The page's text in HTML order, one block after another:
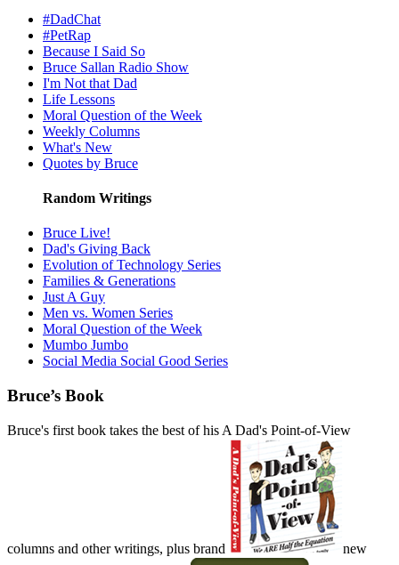
#DadChat
#PetRap
Because I Said So
Bruce Sallan Radio Show
I'm Not that Dad
Life Lessons
Moral Question of the Week
Weekly Columns
What's New
Quotes by Bruce
Random Writings
Bruce Live!
Dad's Giving Back
Evolution of Technology Series
Families & Generations
Just A Guy
Men vs. Women Series
Moral Question of the Week
Mumbo Jumbo
Social Media Social Good Series
Bruce’s Book
Bruce's first book takes the best of his A Dad's Point-of-View
columns and other writings, plus brand new